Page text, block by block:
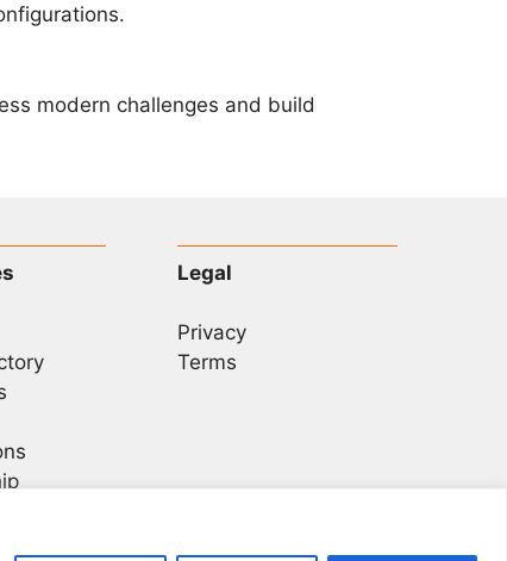
modern challenges and build
Legal
Privacy
Terms